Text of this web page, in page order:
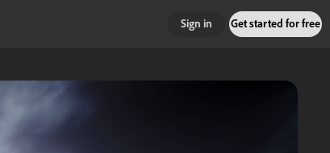
Sign in Get started for free